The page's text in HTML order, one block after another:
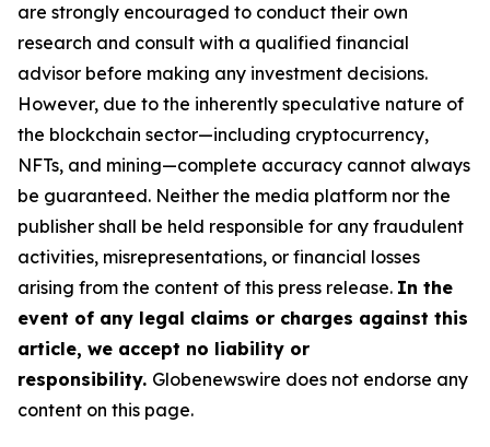
are strongly encouraged to conduct their own
research and consult with a qualified financial
advisor before making any investment decisions.
However, due to the inherently speculative nature of
the blockchain sector—including cryptocurrency,
NFTs, and mining—complete accuracy cannot always
be guaranteed. Neither the media platform nor the
publisher shall be held responsible for any fraudulent
activities, misrepresentations, or financial losses
arising from the content of this press release. In the
event of any legal claims or charges against this
article, we accept no liability or
responsibility. Globenewswire does not endorse any
content on this page.